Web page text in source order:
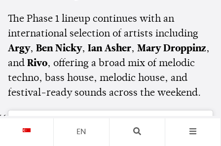
The Phase 1 lineup continues with an
international selection of artists including
Argy, Ben Nicky, Ian Asher, Mary Droppinz,
and Rivo, offering a broad mix of melodic
techno, bass house, melodic house, and
festival-ready sounds across the weekend.
EN